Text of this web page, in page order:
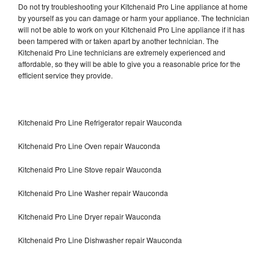
Do not try troubleshooting your Kitchenaid Pro Line appliance at home
by yourself as you can damage or harm your appliance. The technician
will not be able to work on your Kitchenaid Pro Line appliance if it has
been tampered with or taken apart by another technician. The
Kitchenaid Pro Line technicians are extremely experienced and
affordable, so they will be able to give you a reasonable price for the
efficient service they provide.
Kitchenaid Pro Line Refrigerator repair Wauconda
Kitchenaid Pro Line Oven repair Wauconda
Kitchenaid Pro Line Stove repair Wauconda
Kitchenaid Pro Line Washer repair Wauconda
Kitchenaid Pro Line Dryer repair Wauconda
Kitchenaid Pro Line Dishwasher repair Wauconda